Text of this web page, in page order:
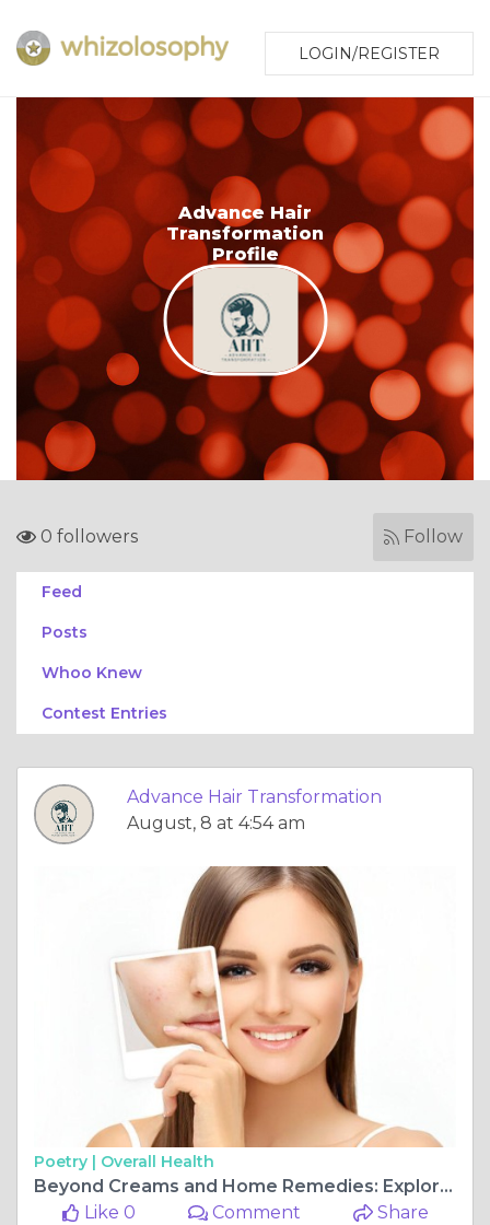
LOGIN/REGISTER
Advance Hair
Transformation
Profile
0 followers Follow
Feed
Posts
Whoo Knew
Contest Entries
Advance Hair Transformation
August, 8 at 4:54 am
Poetry | Overall Health
Beyond Creams and Home Remedies: Exploring Professional Acne Scar Removal Treatment in Navi Mumbai
Like 0
Comment Share